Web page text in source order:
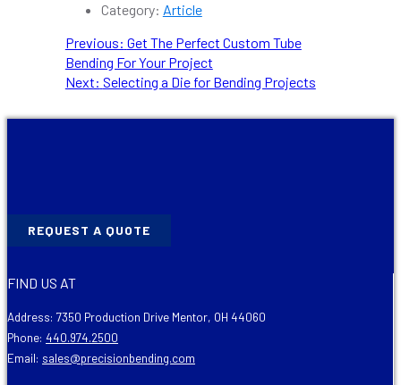
Category: Article
POST
NAVIGATION
Previous: Previous
post:
Get The Perfect Custom Tube
Bending For Your Project
Next: Next
Selecting a Die for Bending Projects
REQUEST A QUOTE
FIND US AT
Address: 7350 Production Drive Mentor, OH 44060
Phone: 440.974.2500
Email: sales@precisionbending.com